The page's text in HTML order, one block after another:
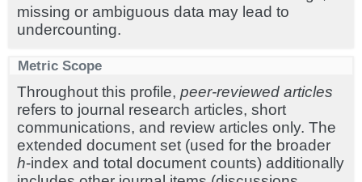
missing or ambiguous data may lead to
undercounting.
Metric Scope
Throughout this profile, peer-reviewed articles
refers to journal research articles, short
communications, and review articles only. The
extended document set (used for the broader
h-index and total document counts) additionally